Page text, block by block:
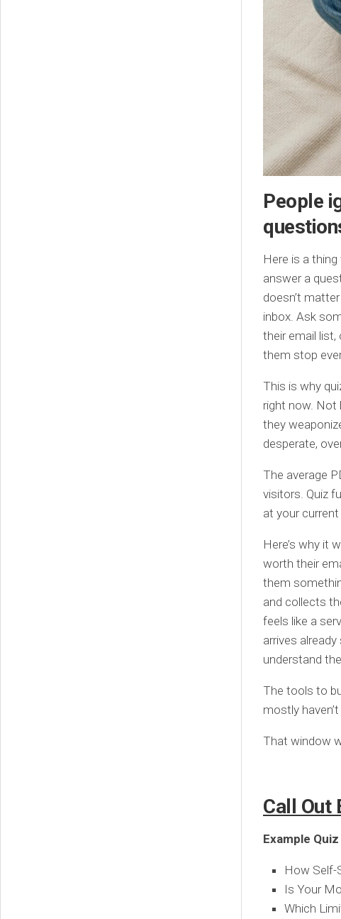
People
Here is a
answer a
doesn’t
inbox. Ask
their email
them stop
This is why
right now. Not
they
desperate,
The average
visitors. Quiz
at your
Here’s why it
worth their
them
and collects
feels like a
arrives
understand
The tools to
mostly
That window
Call Out
Example
How Self-
Is Your
Which